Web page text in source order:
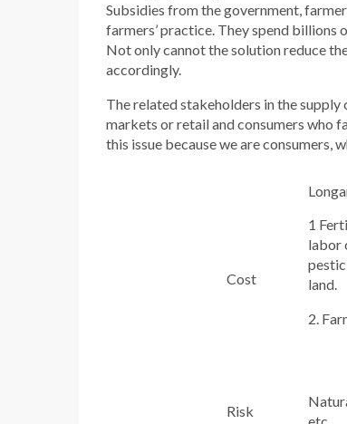
Subsidies from the government,
farmers’ practice. They spend billions
Not only cannot the solution reduce
accordingly.
The related stakeholders in the
markets or retail and consumers who
this issue because we are consumers,
Cost
1
labor
land.
2.
Risk